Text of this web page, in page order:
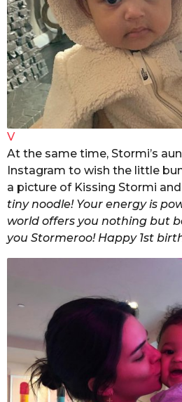
V
At the same time, Stormi’s
Instagram to wish the little
a picture of Kissing Stormi
tiny noodle! Your energy is
world offers you nothing but
you Stormeroo! Happy 1st